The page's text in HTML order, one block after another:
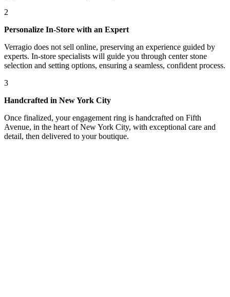
2
Personalize In-Store with an Expert
Verragio does not sell online, preserving an experience guided by
experts. In-store specialists will guide you through center stone
selection and setting options, ensuring a seamless, confident process.
3
Handcrafted in New York City
Once finalized, your engagement ring is handcrafted on Fifth
Avenue, in the heart of New York City, with exceptional care and
detail, then delivered to your boutique.